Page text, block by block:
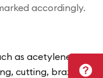
accordingly.
as acetylene,
cutting, brazing,